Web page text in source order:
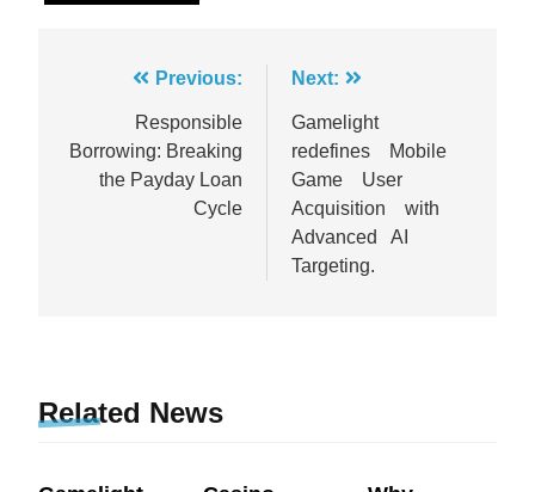
navigation
Previous:
Responsible
Borrowing: Breaking
the Payday Loan
Cycle
Next:
Gamelight
redefines Mobile
Game User
Acquisition with
Advanced AI
Targeting.
Related News